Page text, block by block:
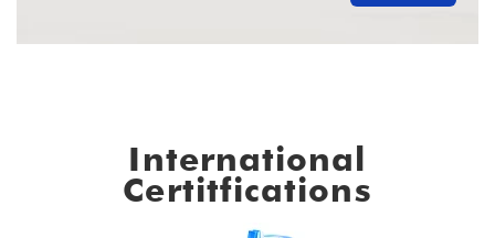
International
Certitfications